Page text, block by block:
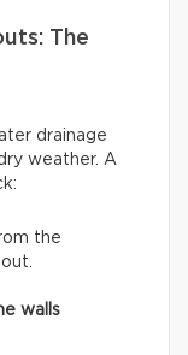
The
drainage
weather. A
the
walls